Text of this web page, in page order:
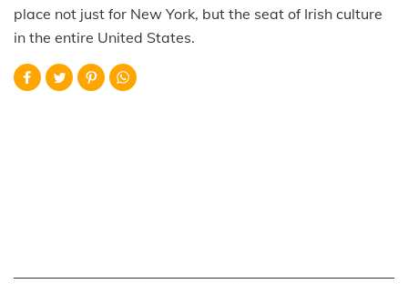
place not just for New York, but the seat of Irish culture
in the entire United States.